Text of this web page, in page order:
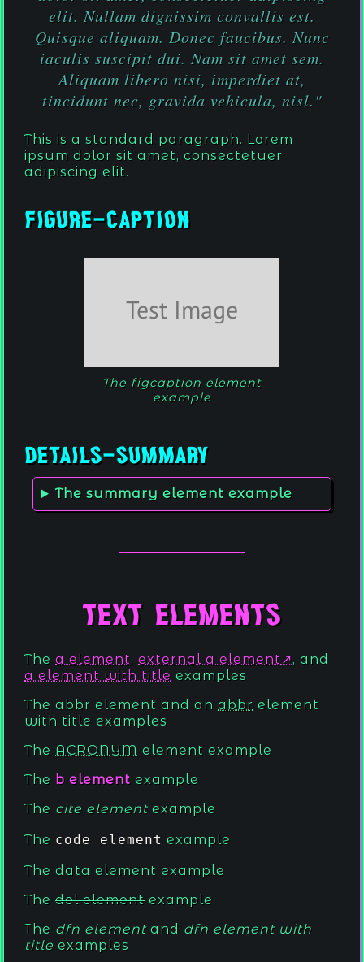
elit. Nullam dignissim convallis est.
Quisque aliquam. Donec faucibus. Nunc
iaculis suscipit dui. Nam sit amet sem.
Aliquam libero nisi, imperdiet at,
tincidunt nec, gravida vehicula, nisl."
This is a standard paragraph. Lorem
ipsum dolor sit amet, consectetuer
adipiscing elit.
Figure-Caption
The figcaption element
example
Details-Summary
The summary element example
Text Elements
The a element, external a element
, and
a element with title examples
The abbr element and an abbr element
with title examples
The ACRONYM element example
The b element example
The cite elementexample
The code element example
The data element example
The del elementexample
The dfn elementand dfn element with
title examples